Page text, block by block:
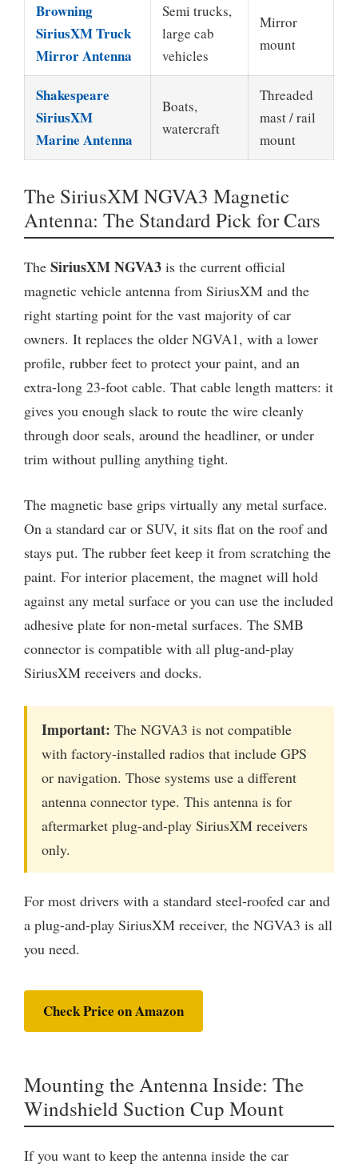
Browning
SiriusXM Truck
Mirror Antenna
Semi trucks,
large cab
vehicles
Mirror
mount
Shakespeare
SiriusXM
Marine Antenna
Boats,
watercraft
Threaded
mast / rail
mount
The SiriusXM NGVA3 Magnetic
Antenna: The Standard Pick for Cars
The SiriusXM NGVA3 is the current official
magnetic vehicle antenna from SiriusXM and the
right starting point for the vast majority of car
owners. It replaces the older NGVA1, with a lower
profile, rubber feet to protect your paint, and an
extra-long 23-foot cable. That cable length matters: it
gives you enough slack to route the wire cleanly
through door seals, around the headliner, or under
trim without pulling anything tight.
The magnetic base grips virtually any metal surface.
On a standard car or SUV, it sits flat on the roof and
stays put. The rubber feet keep it from scratching the
paint. For interior placement, the magnet will hold
against any metal surface or you can use the included
adhesive plate for non-metal surfaces. The SMB
connector is compatible with all plug-and-play
SiriusXM receivers and docks.
Important: The NGVA3 is not compatible
with factory-installed radios that include GPS
or navigation. Those systems use a different
antenna connector type. This antenna is for
aftermarket plug-and-play SiriusXM receivers
only.
For most drivers with a standard steel-roofed car and
a plug-and-play SiriusXM receiver, the NGVA3 is all
you need.
Check Price on Amazon
Mounting the Antenna Inside: The
Windshield Suction Cup Mount
If you want to keep the antenna inside the car